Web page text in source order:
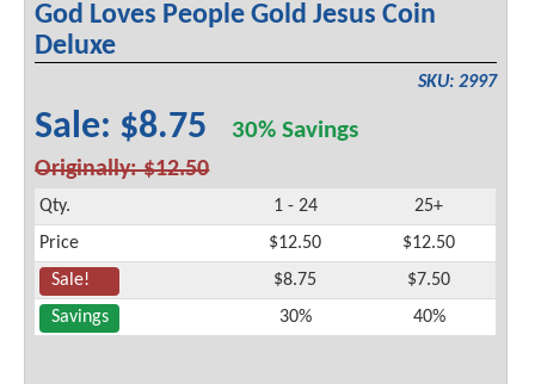
God Loves People Gold Jesus Coin
Deluxe
SKU: 2997
Sale: $8.75 30% Savings
Originally: $12.50
Qty. 1 - 24
25+
Price
$12.50
$12.50
Sale!
$8.75
$7.50
Savings
30% 40%